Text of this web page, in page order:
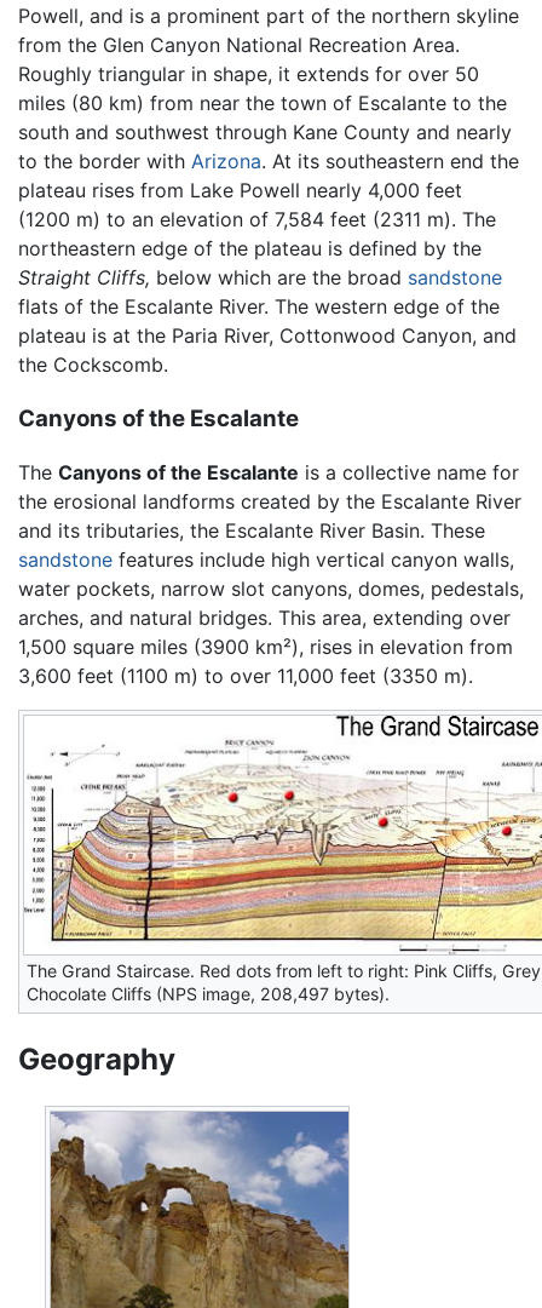
Powell, and is a prominent part of the northern skyline
from the Glen Canyon National Recreation Area.
Roughly triangular in shape, it extends for over 50
miles (80 km) from near the town of Escalante to the
south and southwest through Kane County and nearly
to the border with Arizona. At its southeastern end the
plateau rises from Lake Powell nearly 4,000 feet
(1200 m) to an elevation of 7,584 feet (2311 m). The
northeastern edge of the plateau is defined by the
Straight Cliffs, below which are the broad sandstone
flats of the Escalante River. The western edge of the
plateau is at the Paria River, Cottonwood Canyon, and
the Cockscomb.
Canyons of the Escalante
The Canyons of the Escalante is a collective name for
the erosional landforms created by the Escalante River
and its tributaries, the Escalante River Basin. These
sandstone features include high vertical canyon walls,
water pockets, narrow slot canyons, domes, pedestals,
arches, and natural bridges. This area, extending over
1,500 square miles (3900 km²), rises in elevation from
3,600 feet (1100 m) to over 11,000 feet (3350 m).
The Grand Staircase. Red dots from left to right: Pink Cliffs,
Chocolate Cliffs (NPS image, 208,497 bytes).
Geography